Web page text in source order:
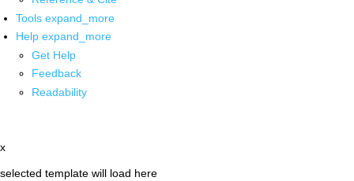
Tools expand_more
Help expand_more
Get Help
Feedback
Readability
x
selected template will load here